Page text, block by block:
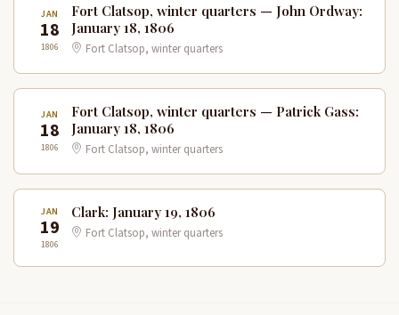
JAN
18
1806
Fort Clatsop, winter quarters — John Ordway:
January 18, 1806
Fort Clatsop, winter quarters
JAN
18
1806
Fort Clatsop, winter quarters — Patrick Gass:
January 18, 1806
Fort Clatsop, winter quarters
JAN
19
1806
Clark: January 19, 1806
Fort Clatsop, winter quarters